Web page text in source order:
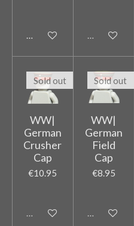
Add to cart Sold out
Sold out
WW|
German
Crusher
Cap
€10.95
Sold out
Sold out
WW|
German
Field
Cap
€8.95
Sold out